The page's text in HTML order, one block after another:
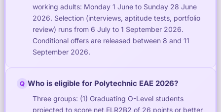
working adults: Monday 1 June to Sunday 28 June
2026. Selection (interviews, aptitude tests, portfolio
review) runs from 6 July to 1 September 2026.
Conditional offers are released between 8 and 11
September 2026.
Q Who is eligible for Polytechnic EAE 2026?
Three groups: (1) Graduating O-Level students
projected to score net ELR2B2 of 26 points or better